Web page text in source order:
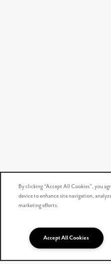
By clicking “Accept All Cookies”, you
device to enhance site navigation,
marketing efforts.
Accept All Cookies